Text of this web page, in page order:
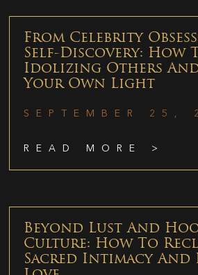
From Celebrity
Self-Discovery: How
Idolizing Others
Your Own Light
SEPTEMBER 25,
READ MORE >
Beyond Lust And
Culture: How To
Sacred Intimacy And